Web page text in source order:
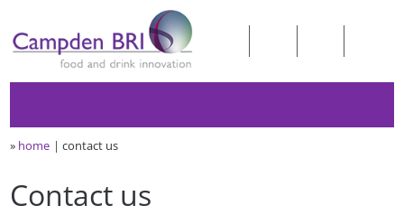
» home contact us
Contact us